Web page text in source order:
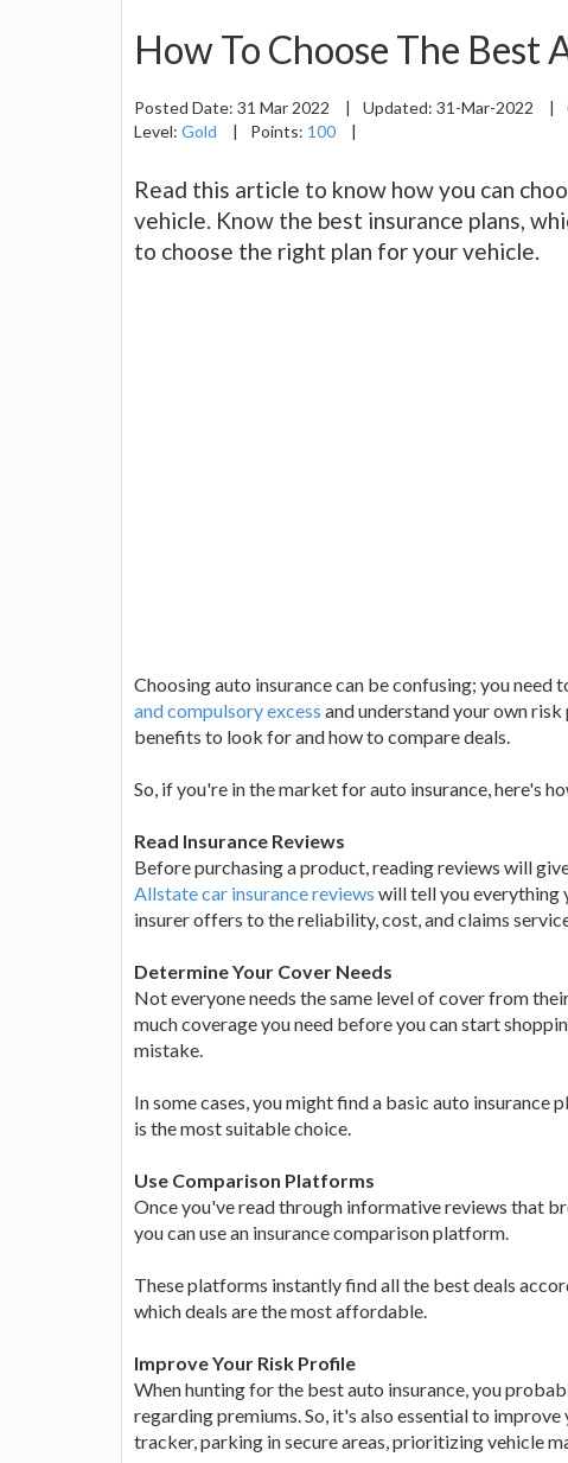
How To Choose The Best
Posted Date: 31 Mar 2022 | Updated: 31-Mar-2022 |
Level: Gold | Points: 100 |
Read this article to know how you can
vehicle. Know the best insurance plans,
to choose the right plan for your vehicle.
Choosing auto insurance can be confusing; you
and compulsory excess and understand your own
benefits to look for and how to compare deals.
So, if you're in the market for auto insurance, here's
Read Insurance Reviews
Before purchasing a product, reading reviews will
Allstate car insurance reviews will tell you everything
insurer offers to the reliability, cost, and claims
Determine Your Cover Needs
Not everyone needs the same level of cover from
much coverage you need before you can start
mistake.
In some cases, you might find a basic auto insurance
is the most suitable choice.
Use Comparison Platforms
Once you've read through informative reviews that
you can use an insurance comparison platform.
These platforms instantly find all the best deals
which deals are the most affordable.
Improve Your Risk Profile
When hunting for the best auto insurance, you
regarding premiums. So, it's also essential to
tracker, parking in secure areas, prioritizing vehicle